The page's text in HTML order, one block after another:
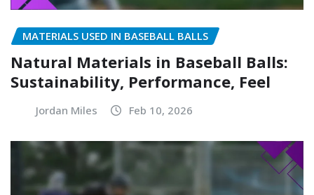
MATERIALS USED IN BASEBALL BALLS
Natural Materials in Baseball Balls:
Sustainability, Performance, Feel
Jordan Miles Feb 10, 2026